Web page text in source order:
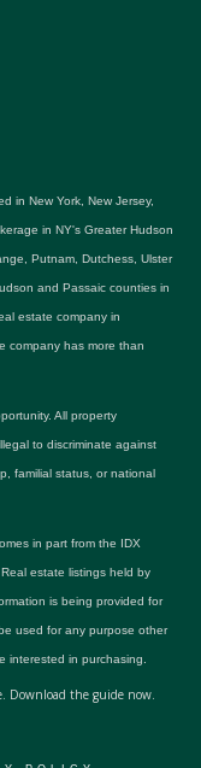
in New York, New Jersey,
in NY's Greater Hudson
Putnam, Dutchess, Ulster
and Passaic counties in
estate company in
company has more than
All property
to discriminate against
familial status, or national
in part from the IDX
estate listings held by
is being provided for
used for any purpose other
interested in purchasing.
Download the guide now.